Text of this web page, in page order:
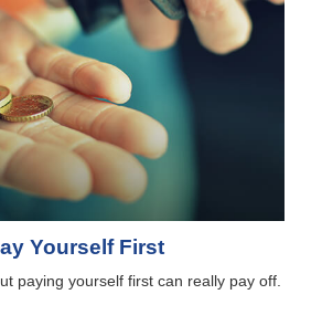
Yourself First
paying yourself first can really pay off.